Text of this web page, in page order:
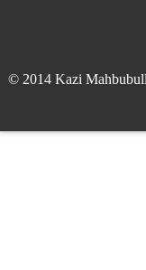
© 2014 Kazi